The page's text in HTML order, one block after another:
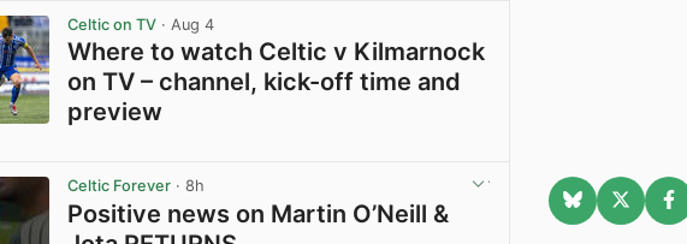
Celtic on TV · Aug 4
Where to watch Celtic v Kilmarnock
on TV – channel, kick-off time and
preview
Celtic Forever · 8h
Positive news on Martin O’Neill &